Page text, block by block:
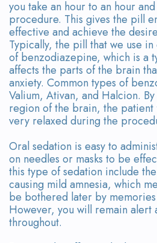
you take an hour to an hour
procedure. This gives the pill
effective and achieve the
Typically, the pill that we use
of benzodiazepine, which is a
affects the parts of the brain
anxiety. Common types of
Valium, Ativan, and Halcion.
region of the brain, the patient
very relaxed during the
Oral sedation is easy to
on needles or masks to be
this type of sedation include
causing mild amnesia, which
be bothered later by
However, you will remain alert
throughout.